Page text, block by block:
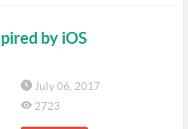
by iOS
July 06, 2017
2723